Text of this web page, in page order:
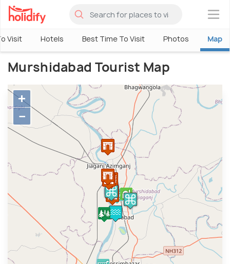
×
Visit Hotels Best Time To Visit Photos Map
Murshidabad Tourist Map
+
−